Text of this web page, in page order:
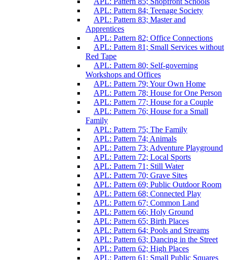
APL: Pattern 84; Teenage Society
APL: Pattern 83; Master and
Apprentices
APL: Pattern 82; Office Connections
APL: Pattern 81; Small Services without
Red Tape
APL: Pattern 80; Self-governing
Workshops and Offices
APL: Pattern 79; Your Own Home
APL: Pattern 78; House for One Person
APL: Pattern 77; House for a Couple
APL: Pattern 76; House for a Small
Family
APL: Pattern 75; The Family
APL: Pattern 74; Animals
APL: Pattern 73; Adventure Playground
APL: Pattern 72; Local Sports
APL: Pattern 71; Still Water
APL: Pattern 70; Grave Sites
APL: Pattern 69; Public Outdoor Room
APL: Pattern 68; Connected Play
APL: Pattern 67; Common Land
APL: Pattern 66; Holy Ground
APL: Pattern 65; Birth Places
APL: Pattern 64; Pools and Streams
APL: Pattern 63; Dancing in the Street
APL: Pattern 62; High Places
APL: Pattern 61; Small Public Squares